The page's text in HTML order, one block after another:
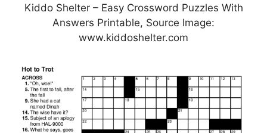
Kiddo Shelter – Easy Crossword Puzzles With
Answers Printable, Source Image:
www.kiddoshelter.com